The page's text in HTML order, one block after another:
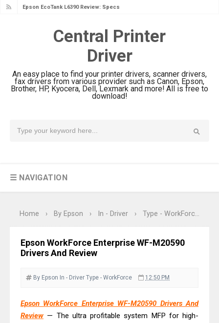
Epson EcoTank L6390 Review: Specs
Epson EcoTank L6370 Driver &
Review: High-Yield Printing
Epson EcoTank L4360 Review: Specs
& Driver Download
Plustek SmartOffice PS506U Review
Download Guide
Canon CanoScan LiDE 400 Scanner
Review & Drivers
& Driver Download
And Scanner Driver
Monochrome Laser Printer?
Review And Drivers
Brother DCP-T430W Review, Specs
Central Printer
Driver
An easy place to find your printer drivers, scanner drivers,
fax drivers from various provider such as Canon, Epson,
Brother, HP, Kyocera, Dell, Lexmark and more! All is free to
download!
☰ NAVIGATION
Home › By Epson › In - Driver › Type - WorkForce
Epson WorkForce Enterprise WF-M20590
Drivers And Review
By Epson In - Driver Type - WorkForce 12:50 PM
Epson WorkForce Enterprise WF-M20590 Drivers And
Review — The ultra profitable system MFP for high-